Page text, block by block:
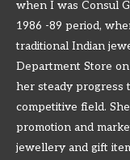
when I was Consul
1986 -89 period,
traditional Indian
Department Store
her steady progress
competitive field.
promotion and
jewellery and gift